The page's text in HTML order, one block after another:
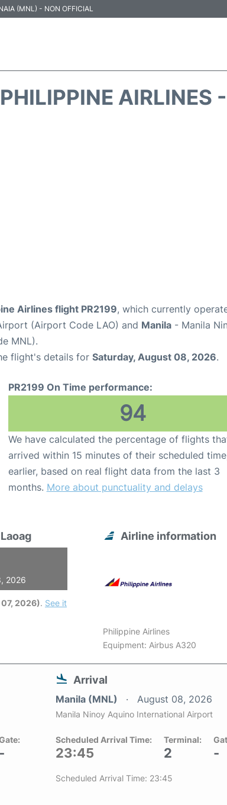
(MNL) - NON OFFICIAL
AIRLINES
Airlines flight PR2199, which currently
(Airport Code LAO) and Manila - Manila
MNL).
flight's details for Saturday, August 08, 2026.
PR2199 On Time performance:
94
We have calculated the percentage of flights
arrived within 15 minutes of their scheduled
earlier, based on real flight data from the last 3
months. More about punctuality and delays
2026
2026). See it
Airline information
Philippine Airlines
Equipment: Airbus A320
-
Arrival
Manila (MNL) August 08, 2026
Manila Ninoy Aquino International Airport
Scheduled Arrival Time:
23:45
Terminal:
2 -
Scheduled Arrival Time: 23:45